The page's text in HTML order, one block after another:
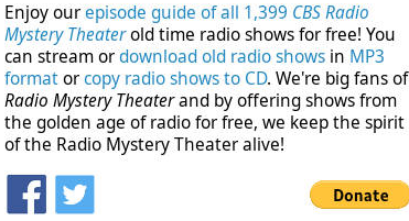
Enjoy ourepisode guide of all 1,399 CBS Radio
Mystery Theaterold time radio shows for free! You
can stream ordownload old radio shows in MP3
formatorcopy radio shows to CD. We're big fans of
Radio Mystery Theaterand by offering shows from
the golden age of radio for free, we keep the spirit
of the Radio Mystery Theater alive!